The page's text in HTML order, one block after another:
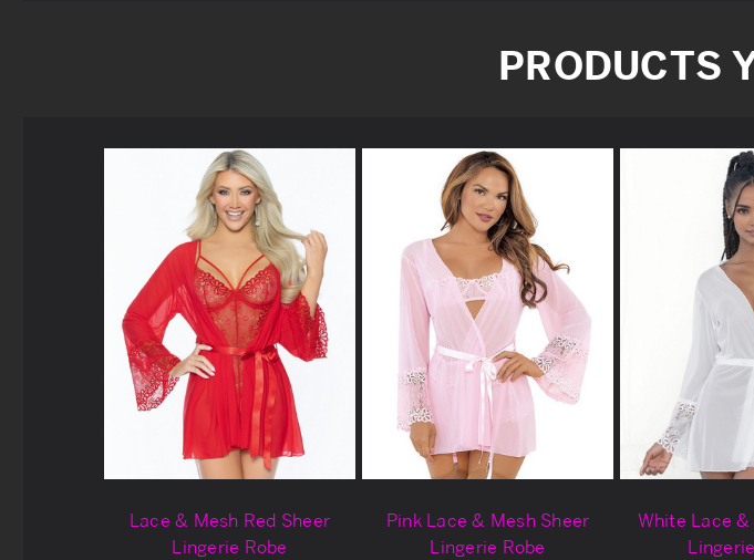
PRODUCTS
Lace & Mesh Red Sheer
Lingerie Robe
Pink Lace & Mesh Sheer
Lingerie Robe
White Lace